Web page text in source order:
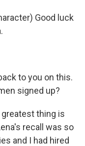
Good luck
to you on this.
signed up?
greatest thing is
recall was so
and I had hired